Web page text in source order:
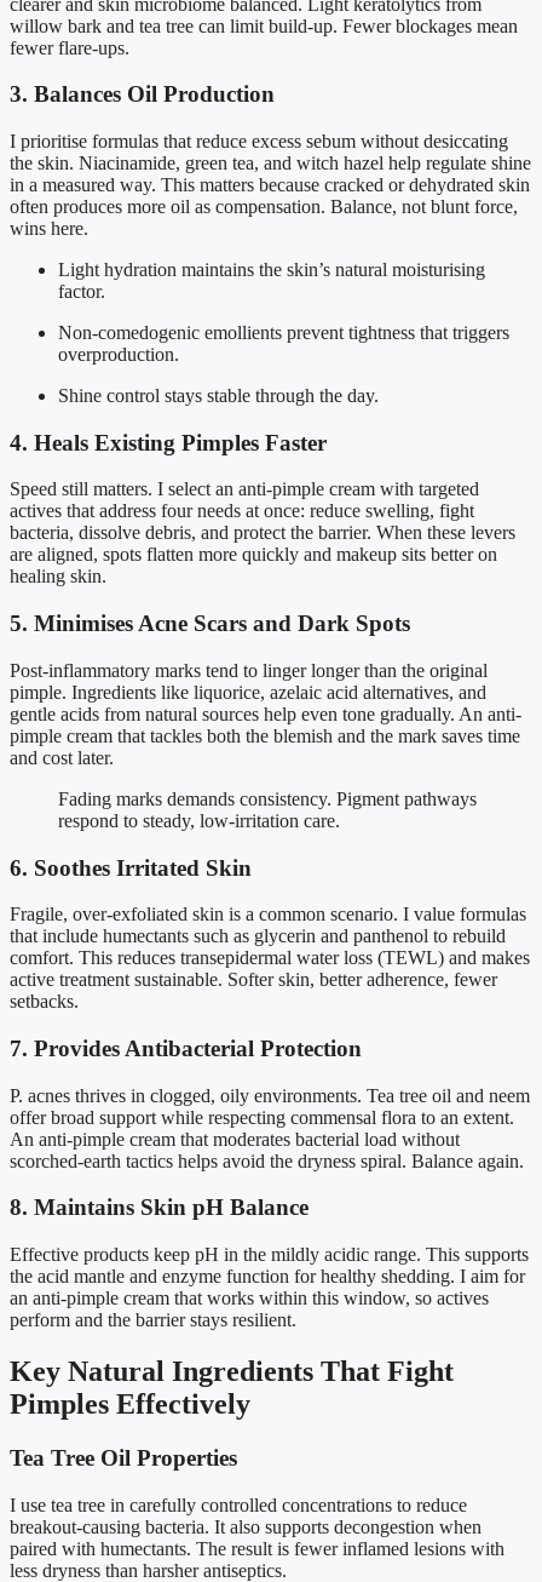
willow bark and tea tree can limit build-up. Fewer blockages mean
fewer flare-ups.
3. Balances Oil Production
I prioritise formulas that reduce excess sebum without desiccating
the skin. Niacinamide, green tea, and witch hazel help regulate shine
in a measured way. This matters because cracked or dehydrated skin
often produces more oil as compensation. Balance, not blunt force,
wins here.
Light hydration maintains the skin’s natural moisturising
factor.
Non-comedogenic emollients prevent tightness that triggers
overproduction.
Shine control stays stable through the day.
4. Heals Existing Pimples Faster
Speed still matters. I select an anti-pimple cream with targeted
actives that address four needs at once: reduce swelling, fight
bacteria, dissolve debris, and protect the barrier. When these levers
are aligned, spots flatten more quickly and makeup sits better on
healing skin.
5. Minimises Acne Scars and Dark Spots
Post-inflammatory marks tend to linger longer than the original
pimple. Ingredients like liquorice, azelaic acid alternatives, and
gentle acids from natural sources help even tone gradually. An anti-
pimple cream that tackles both the blemish and the mark saves time
and cost later.
Fading marks demands consistency. Pigment pathways
respond to steady, low-irritation care.
6. Soothes Irritated Skin
Fragile, over-exfoliated skin is a common scenario. I value formulas
that include humectants such as glycerin and panthenol to rebuild
comfort. This reduces transepidermal water loss (TEWL) and makes
active treatment sustainable. Softer skin, better adherence, fewer
setbacks.
7. Provides Antibacterial Protection
P. acnes thrives in clogged, oily environments. Tea tree oil and neem
offer broad support while respecting commensal flora to an extent.
An anti-pimple cream that moderates bacterial load without
scorched-earth tactics helps avoid the dryness spiral. Balance again.
8. Maintains Skin pH Balance
Effective products keep pH in the mildly acidic range. This supports
the acid mantle and enzyme function for healthy shedding. I aim for
an anti-pimple cream that works within this window, so actives
perform and the barrier stays resilient.
Key Natural Ingredients That Fight
Pimples Effectively
Tea Tree Oil Properties
I use tea tree in carefully controlled concentrations to reduce
breakout-causing bacteria. It also supports decongestion when
paired with humectants. The result is fewer inflamed lesions with
less dryness than harsher antiseptics.